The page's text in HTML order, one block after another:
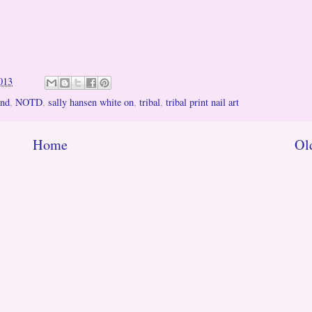
, NOTD, sally hansen white on, tribal, tribal print nail art
Home